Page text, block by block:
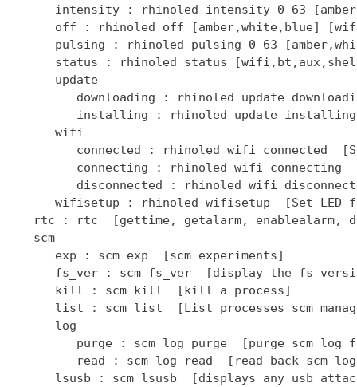
intensity : rhinoled intensity 0-63
off : rhinoled off [amber,white,blue]
pulsing : rhinoled pulsing 0-63
status : rhinoled status
      update
downloading : rhinoled update
installing : rhinoled update
      wifi
connected : rhinoled wifi connected
connecting : rhinoled wifi connecting
disconnected : rhinoled wifi
wifisetup : rhinoled wifisetup  [Set LED
rtc : rtc  [gettime, getalarm, enablealarm,
   scm
      exp : scm exp  [scm experiments]
fs_ver : scm fs_ver  [display the fs
      kill : scm kill  [kill a process]
list : scm list  [List processes scm
      log
purge : scm log purge  [purge scm log
read : scm log read  [read back scm
lsusb : scm lsusb  [displays any usb